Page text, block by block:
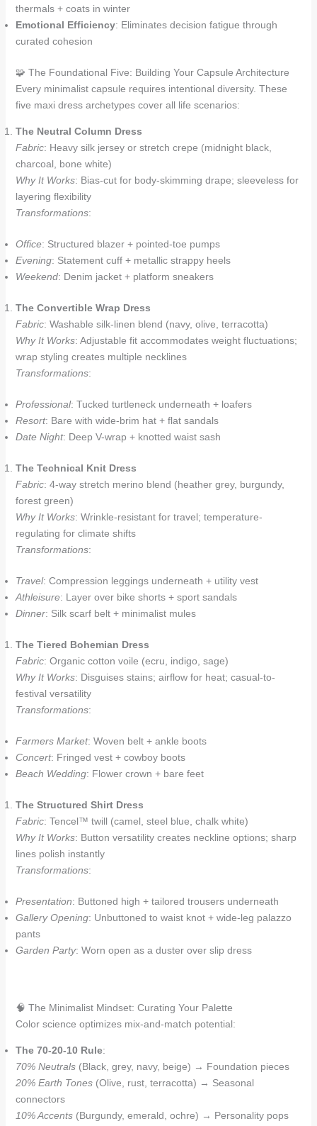
thermals + coats in winter
Emotional Efficiency: Eliminates decision fatigue through
curated cohesion
🧩 The Foundational Five: Building Your Capsule Architecture
Every minimalist capsule requires intentional diversity. These
five maxi dress archetypes cover all life scenarios:
The Neutral Column Dress
Fabric: Heavy silk jersey or stretch crepe (midnight black,
charcoal, bone white)
Why It Works: Bias-cut for body-skimming drape; sleeveless for
layering flexibility
Transformations:
Office: Structured blazer + pointed-toe pumps
Evening: Statement cuff + metallic strappy heels
Weekend: Denim jacket + platform sneakers
The Convertible Wrap Dress
Fabric: Washable silk-linen blend (navy, olive, terracotta)
Why It Works: Adjustable fit accommodates weight fluctuations;
wrap styling creates multiple necklines
Transformations:
Professional: Tucked turtleneck underneath + loafers
Resort: Bare with wide-brim hat + flat sandals
Date Night: Deep V-wrap + knotted waist sash
The Technical Knit Dress
Fabric: 4-way stretch merino blend (heather grey, burgundy,
forest green)
Why It Works: Wrinkle-resistant for travel; temperature-
regulating for climate shifts
Transformations:
Travel: Compression leggings underneath + utility vest
Athleisure: Layer over bike shorts + sport sandals
Dinner: Silk scarf belt + minimalist mules
The Tiered Bohemian Dress
Fabric: Organic cotton voile (ecru, indigo, sage)
Why It Works: Disguises stains; airflow for heat; casual-to-
festival versatility
Transformations:
Farmers Market: Woven belt + ankle boots
Concert: Fringed vest + cowboy boots
Beach Wedding: Flower crown + bare feet
The Structured Shirt Dress
Fabric: Tencel™ twill (camel, steel blue, chalk white)
Why It Works: Button versatility creates neckline options; sharp
lines polish instantly
Transformations:
Presentation: Buttoned high + tailored trousers underneath
Gallery Opening: Unbuttoned to waist knot + wide-leg palazzo
pants
Garden Party: Worn open as a duster over slip dress
🧠 The Minimalist Mindset: Curating Your Palette
Color science optimizes mix-and-match potential:
The 70-20-10 Rule:
70% Neutrals(Black, grey, navy, beige) → Foundation pieces
20% Earth Tones(Olive, rust, terracotta) → Seasonal
connectors
10% Accents(Burgundy, emerald, ochre) → Personality pops